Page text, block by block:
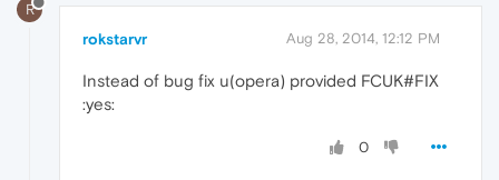
R
rokstarvr Aug 28, 2014, 12:12 PM
Instead of bug fix u(opera) provided FCUK#FIX
:yes:
0